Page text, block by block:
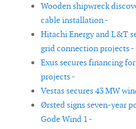
Wooden shipwreck
cable installation -
Hitachi Energy and L&T
grid connection projects -
Exus secures financing
projects -
Vestas secures 43 MW
Ørsted signs seven-year
Gode Wind 1 -